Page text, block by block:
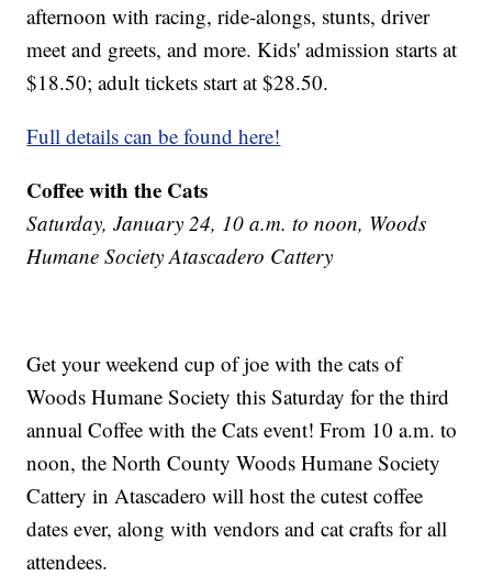
afternoon with racing, ride-alongs, stunts, driver
meet and greets, and more. Kids' admission starts at
$18.50; adult tickets start at $28.50.
Full details can be found here!
Coffee with the Cats
Saturday, January 24, 10 a.m. to noon, Woods
Humane Society Atascadero Cattery
Get your weekend cup of joe with the cats of
Woods Humane Society this Saturday for the third
annual Coffee with the Cats event! From 10 a.m. to
noon, the North County Woods Humane Society
Cattery in Atascadero will host the cutest coffee
dates ever, along with vendors and cat crafts for all
attendees.